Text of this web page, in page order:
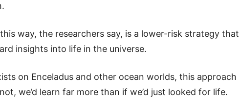
way, the researchers say, is a lower-risk strategy that
insights into life in the universe.
on Enceladus and other ocean worlds, this approach
we’d learn far more than if we’d just looked for life.